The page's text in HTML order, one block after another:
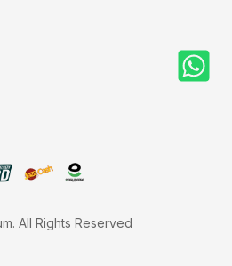
All Rights Reserved